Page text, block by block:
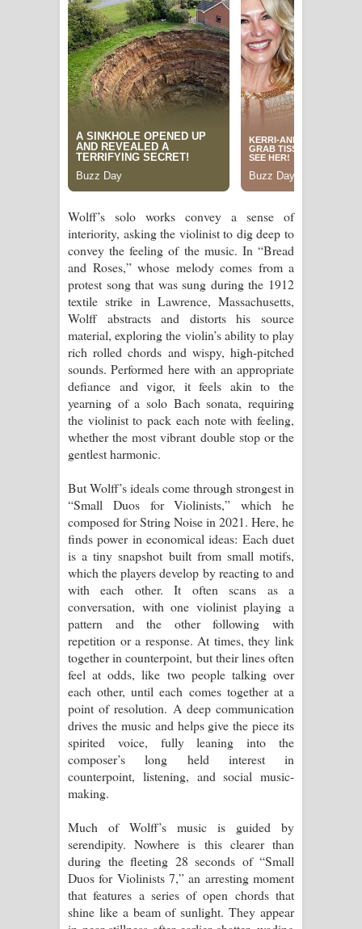
Wolff’s solo works convey a sense of
interiority, asking the violinist to dig deep to
convey the feeling of the music. In “Bread
and Roses,” whose melody comes from a
protest song that was sung during the 1912
textile strike in Lawrence, Massachusetts,
Wolff abstracts and distorts his source
material, exploring the violin’s ability to play
rich rolled chords and wispy, high-pitched
sounds. Performed here with an appropriate
defiance and vigor, it feels akin to the
yearning of a solo Bach sonata, requiring
the violinist to pack each note with feeling,
whether the most vibrant double stop or the
gentlest harmonic.
But Wolff’s ideals come through strongest in
“Small Duos for Violinists,” which he
composed for String Noise in 2021. Here, he
finds power in economical ideas: Each duet
is a tiny snapshot built from small motifs,
which the players develop by reacting to and
with each other. It often scans as a
conversation, with one violinist playing a
pattern and the other following with
repetition or a response. At times, they link
together in counterpoint, but their lines often
feel at odds, like two people talking over
each other, until each comes together at a
point of resolution. A deep communication
drives the music and helps give the piece its
spirited voice, fully leaning into the
composer’s long held interest in
counterpoint, listening, and social music-
making.
Much of Wolff’s music is guided by
serendipity. Nowhere is this clearer than
during the fleeting 28 seconds of “Small
Duos for Violinists 7,” an arresting moment
that features a series of open chords that
shine like a beam of sunlight. They appear